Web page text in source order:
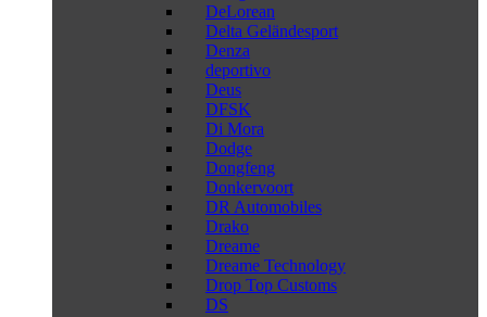
DeLorean
Delta Geländesport
Denza
deportivo
Deus
DFSK
Di Mora
Dodge
Dongfeng
Donkervoort
DR Automobiles
Drako
Dreame
Dreame Technology
Drop Top Customs
DS